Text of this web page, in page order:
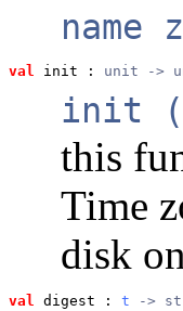
name
val init : unit ->
init
this
Time
disk
val digest : t ->